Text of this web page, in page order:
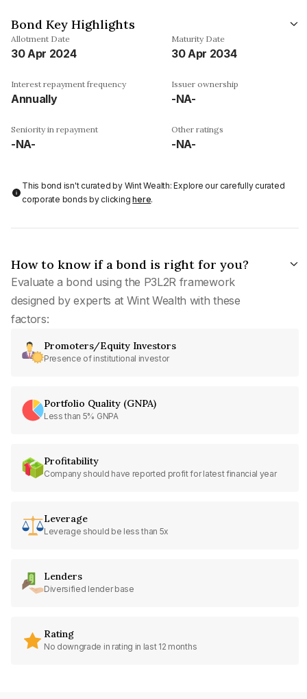
Bond Key Highlights
Allotment Date
30 Apr 2024
Maturity Date
30 Apr 2034
Interest repayment frequency
Annually
Issuer ownership
-NA-
Seniority in repayment
-NA-
Other ratings
-NA-
This bond isn't curated by Wint Wealth: Explore our carefully curated
corporate bonds by clickinghere.
How to know if a bond is right for you?
Evaluate a bond using the P3L2R framework
designed by experts at Wint Wealth with these
factors:
Promoters/Equity Investors
Presence of institutional investor
Portfolio Quality (GNPA)
Less than 5% GNPA
Profitability
Company should have reported profit for latest financial year
Leverage
Leverage should be less than 5x
Lenders
Diversified lender base
Rating
No downgrade in rating in last 12 months